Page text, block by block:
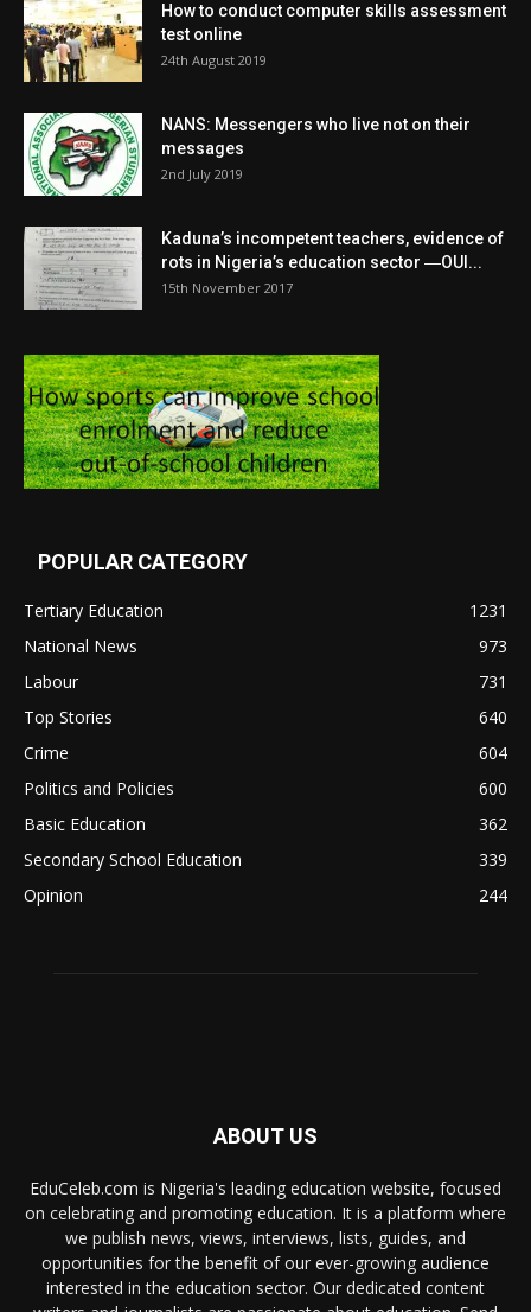
How to conduct computer skills assessment
test online
24th August 2019
NANS: Messengers who live not on their
messages
2nd July 2019
Kaduna’s incompetent teachers, evidence of
rots in Nigeria’s education sector ―OUI...
15th November 2017
POPULAR CATEGORY
Tertiary Education
1231
National News
973
Labour
731
Top Stories
640
Crime
604
Politics and Policies
600
Basic Education
362
Secondary School Education
339
Opinion
244
ABOUT US
EduCeleb.com is Nigeria's leading education website, focused
on celebrating and promoting education. It is a platform where
we publish news, views, interviews, lists, guides, and
opportunities for the benefit of our ever-growing audience
interested in the education sector. Our dedicated content